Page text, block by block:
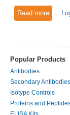
Read moreabout
Popular Products
Antibodies
Secondary Antibodies
Isotype Controls
Proteins and